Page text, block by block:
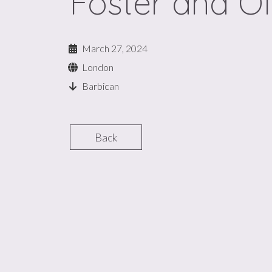
March 27, 2024
London
Barbican
Back